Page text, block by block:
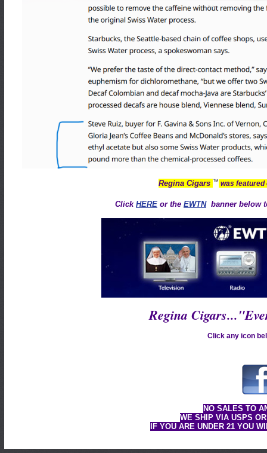
Regina Cigars ™ was featured
Click HERE or the EWTNbanner below
Regina
Click any icon
NO SALES TO
WE SHIP VIA USPS
IF YOU ARE UNDER 21 YOU